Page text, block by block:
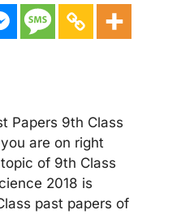
Papers 9th Class
are on right
of 9th Class
2018 is
past papers of